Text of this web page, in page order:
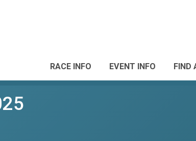
RACE INFO EVENT INFO FIND